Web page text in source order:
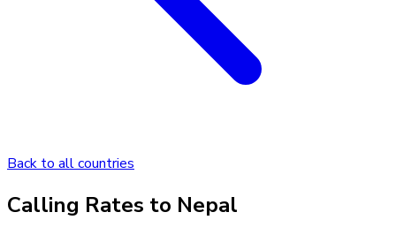
Back to all countries
Calling Rates to Nepal